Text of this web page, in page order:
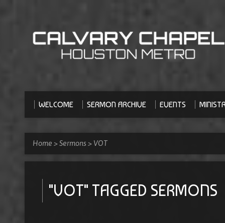
WELCOME SERMON ARCHIVE EVENTS
Home >Sermons > VOT
"VOT" TAGGED SERMONS